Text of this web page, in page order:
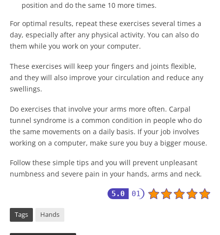
position and do the same 10 more times.
For optimal results, repeat these exercises several times a
day, especially after any physical activity. You can also do
them while you work on your computer.
These exercises will keep your fingers and joints flexible,
and they will also improve your circulation and reduce any
swellings.
Do exercises that involve your arms more often. Carpal
tunnel syndrome is a common condition in people who do
the same movements on a daily basis. If your job involves
working on a computer, make sure you buy a bigger mouse.
Follow these simple tips and you will prevent unpleasant
numbness and severe pain in your hands, arms and neck.
5.0 01
Tags Hands